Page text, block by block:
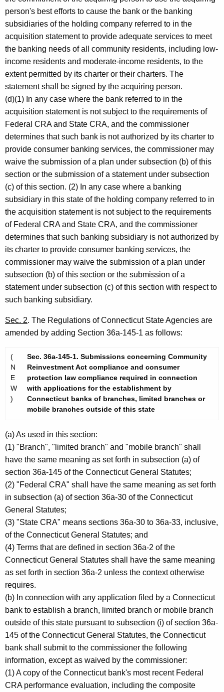
person's best efforts to cause the bank or the banking
subsidiaries of the holding company referred to in the
acquisition statement to provide adequate services to meet
the banking needs of all community residents, including low-
income residents and moderate-income residents, to the
extent permitted by its charter or their charters. The
statement shall be signed by the acquiring person.
(d)(1) In any case where the bank referred to in the
acquisition statement is not subject to the requirements of
Federal CRA and State CRA, and the commissioner
determines that such bank is not authorized by its charter to
provide consumer banking services, the commissioner may
waive the submission of a plan under subsection (b) of this
section or the submission of a statement under subsection
(c) of this section. (2) In any case where a banking
subsidiary in this state of the holding company referred to in
the acquisition statement is not subject to the requirements
of Federal CRA and State CRA, and the commissioner
determines that such banking subsidiary is not authorized by
its charter to provide consumer banking services, the
commissioner may waive the submission of a plan under
subsection (b) of this section or the submission of a
statement under subsection (c) of this section with respect to
such banking subsidiary.
Sec. 2. The Regulations of Connecticut State Agencies are
amended by adding Section 36a-145-1 as follows:
(
N
E
W
)
Sec. 36a-145-1. Submissions concerning Community
Reinvestment Act compliance and consumer
protection law compliance required in connection
with applications for the establishment by
Connecticut banks of branches, limited branches or
mobile branches outside of this state
(a) As used in this section:
(1) "Branch", "limited branch" and "mobile branch" shall
have the same meaning as set forth in subsection (a) of
section 36a-145 of the Connecticut General Statutes;
(2) "Federal CRA" shall have the same meaning as set forth
in subsection (a) of section 36a-30 of the Connecticut
General Statutes;
(3) "State CRA" means sections 36a-30 to 36a-33, inclusive,
of the Connecticut General Statutes; and
(4) Terms that are defined in section 36a-2 of the
Connecticut General Statutes shall have the same meaning
as set forth in section 36a-2 unless the context otherwise
requires.
(b) In connection with any application filed by a Connecticut
bank to establish a branch, limited branch or mobile branch
outside of this state pursuant to subsection (i) of section 36a-
145 of the Connecticut General Statutes, the Connecticut
bank shall submit to the commissioner the following
information, except as waived by the commissioner:
(1) A copy of the Connecticut bank's most recent Federal
CRA performance evaluation, including the composite